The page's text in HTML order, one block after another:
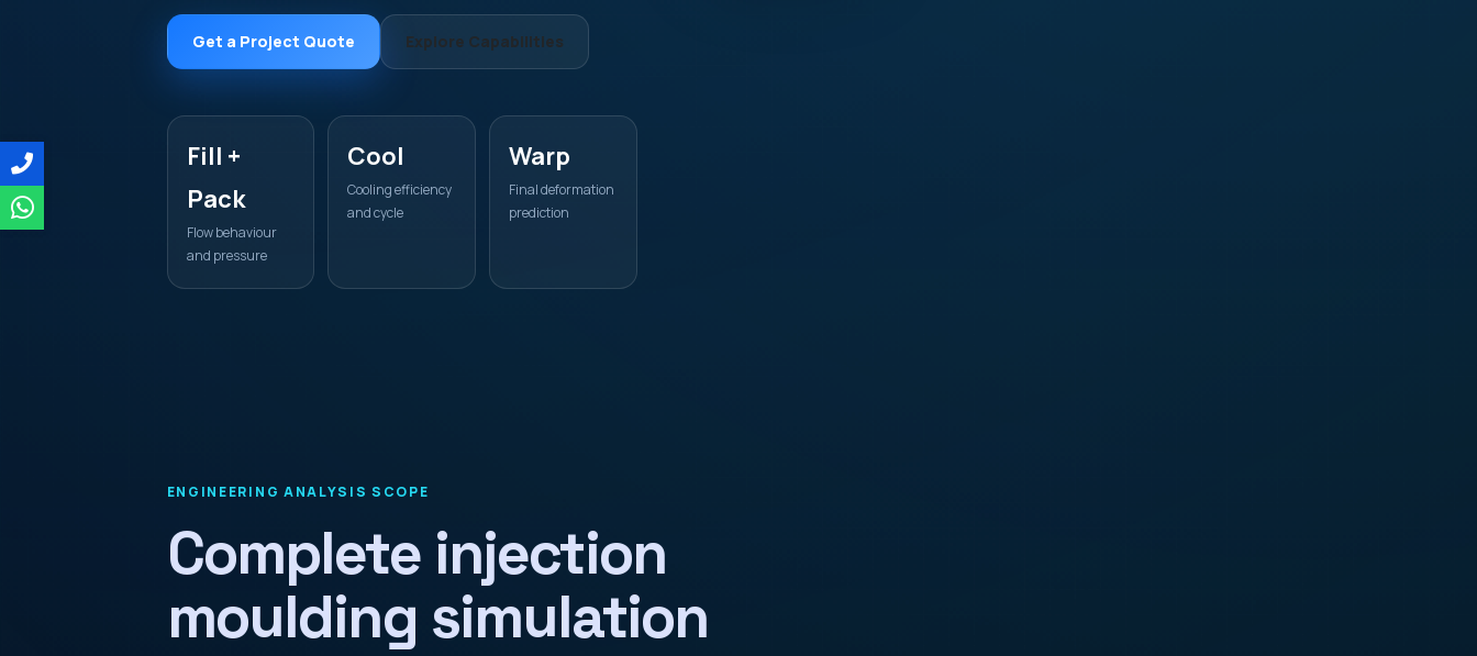
Get a Project Quote Explore Capabilities
Fill +
Pack
Flow behaviour
and pressure
Cool
Cooling efficiency
and cycle
Warp
Final deformation
prediction
ENGINEERING ANALYSIS SCOPE
Complete injection
moulding simulation